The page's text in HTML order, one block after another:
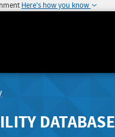
Here's how you know
DATABASE